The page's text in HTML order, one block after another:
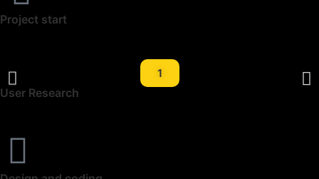
Project start
1
User Research